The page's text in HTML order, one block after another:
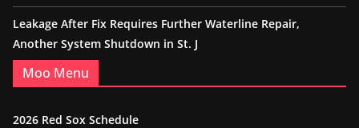
Leakage After Fix Requires Further Waterline Repair,
Another System Shutdown in St. J
Moo Menu
2026 Red Sox Schedule